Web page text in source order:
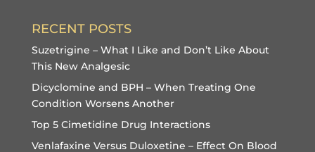
RECENT POSTS
Suzetrigine – What I Like and Don’t Like About
This New Analgesic
Dicyclomine and BPH – When Treating One
Condition Worsens Another
Top 5 Cimetidine Drug Interactions
Venlafaxine Versus Duloxetine – Effect On Blood